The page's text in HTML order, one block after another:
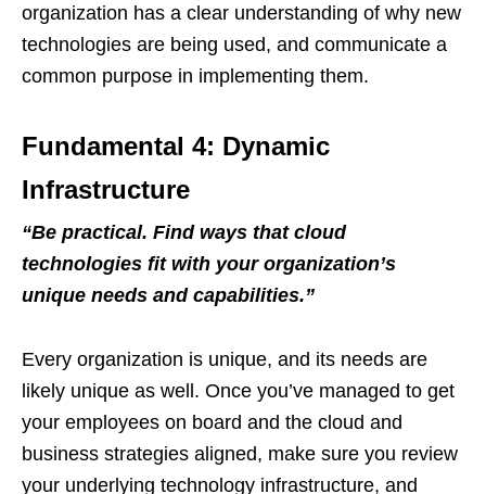
organization has a clear understanding of why new
technologies are being used, and communicate a
common purpose in implementing them.
Fundamental 4: Dynamic
Infrastructure
“Be practical. Find ways that cloud
technologies fit with your organization’s
unique needs and capabilities.”
Every organization is unique, and its needs are
likely unique as well. Once you’ve managed to get
your employees on board and the cloud and
business strategies aligned, make sure you review
your underlying technology infrastructure, and